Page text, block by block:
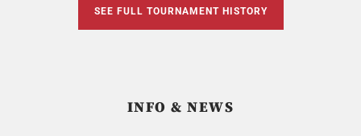
SEE FULL TOURNAMENT HISTORY
INFO & NEWS